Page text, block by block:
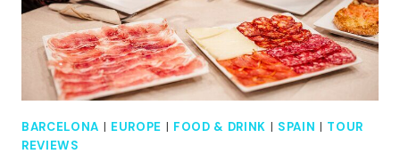
BARCELONA | EUROPE | FOOD & DRINK | SPAIN | TOUR
REVIEWS